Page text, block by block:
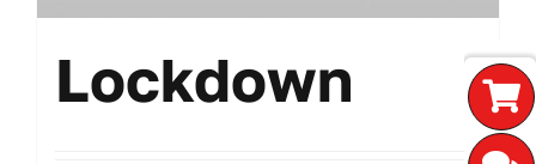
Lockdown